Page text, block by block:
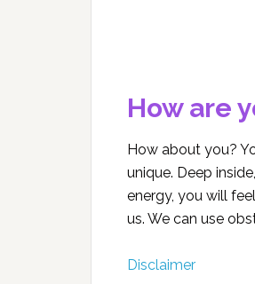
How are
How about you?
unique. Deep
energy, you will
us. We can use
Disclaimer